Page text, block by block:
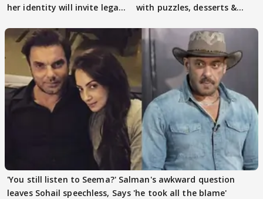
her identity will invite legal
with puzzles, desserts &
'You still listen to Seema?' Salman's awkward question
leaves Sohail speechless, Says 'he took all the blame'